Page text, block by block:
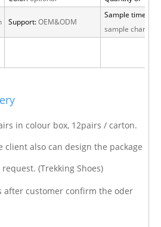
Support: OEM&ODM
Sample time:
sample charge
in colour box, 12pairs / carton.
client also can design the package
request. (Trekking Shoes)
after customer confirm the oder